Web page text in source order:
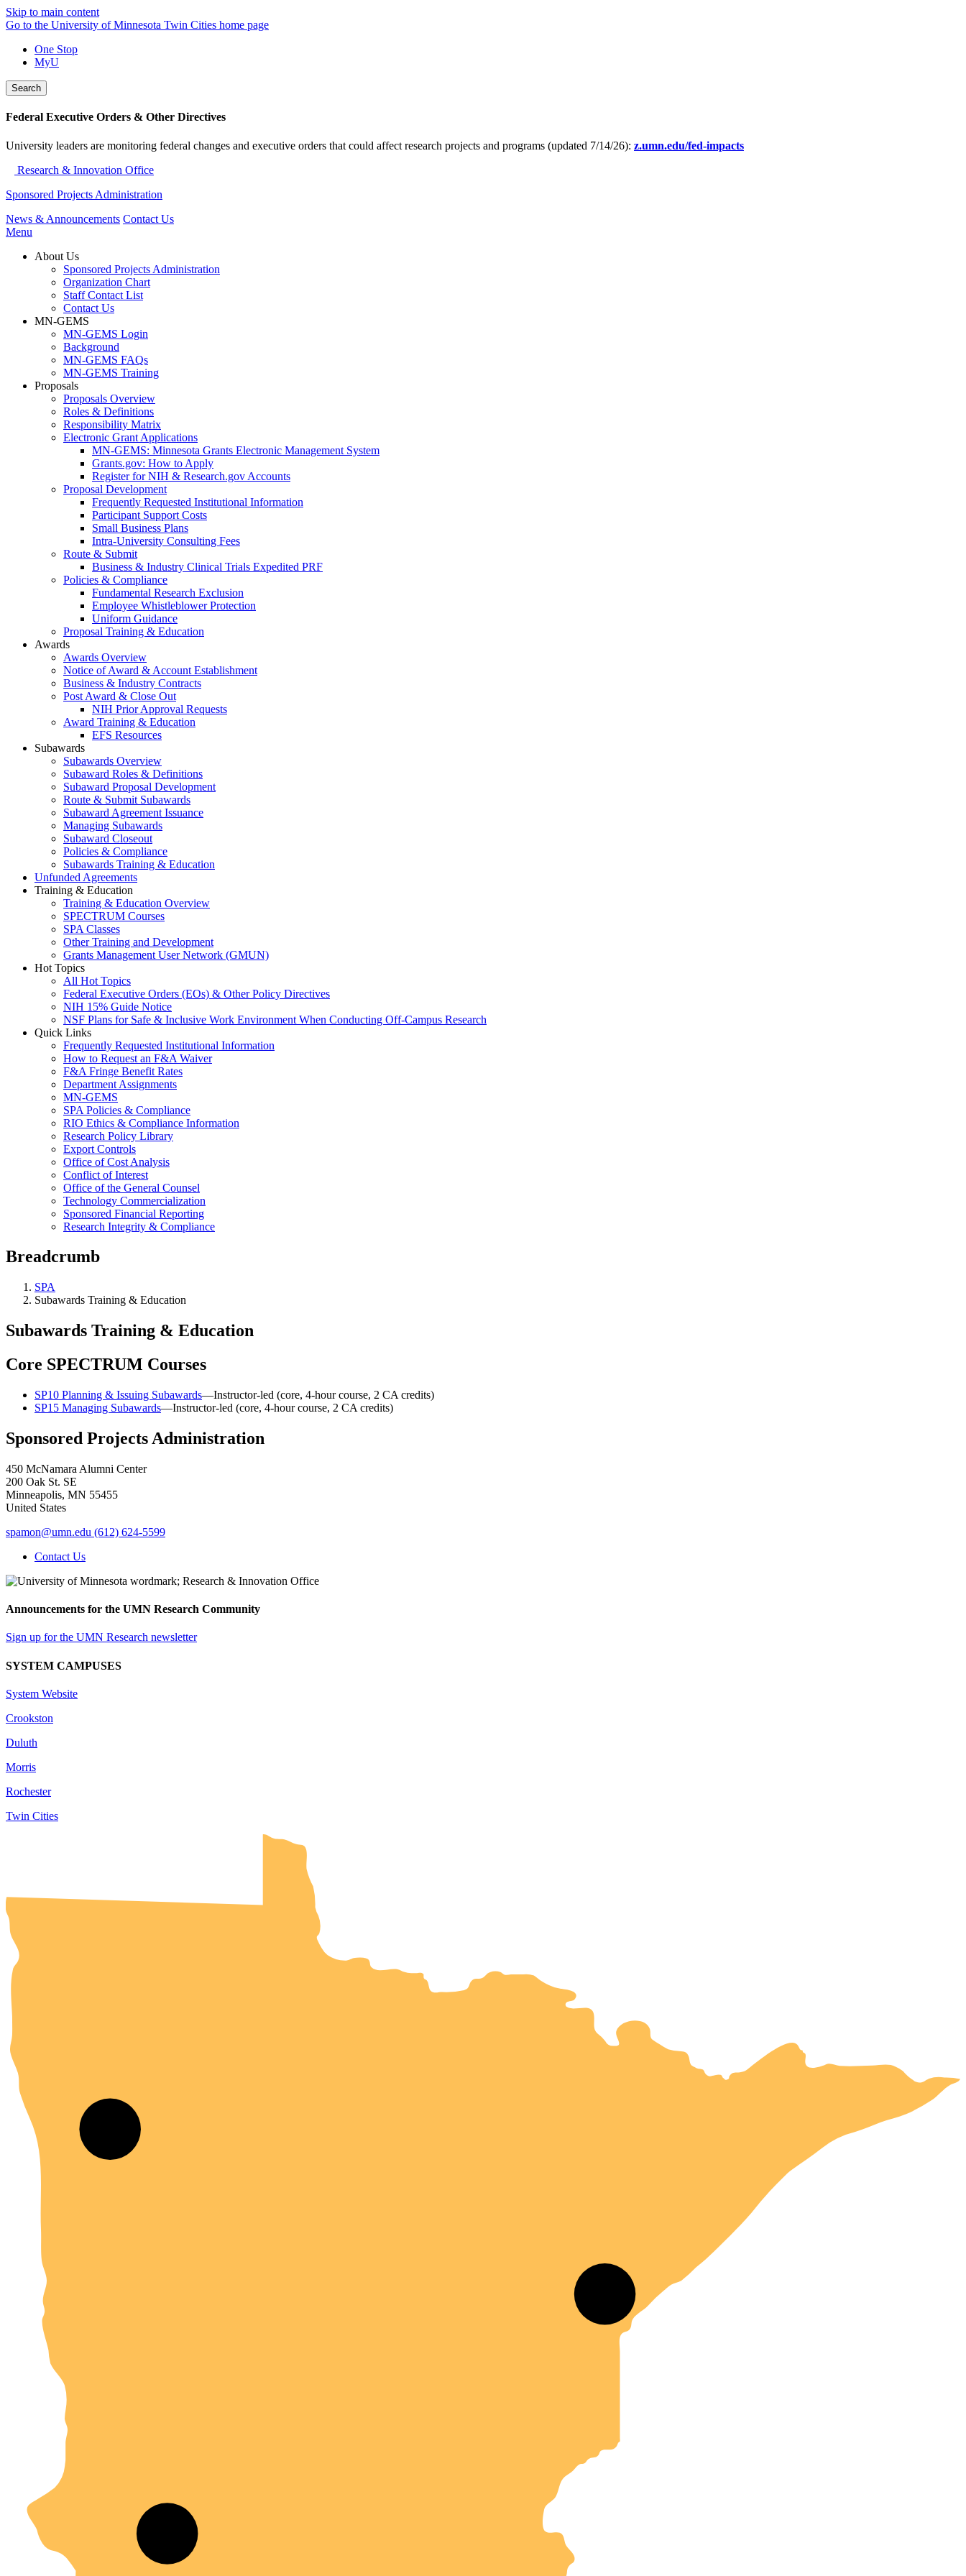
Skip to main content
Go to the University of Minnesota Twin Cities home page
One Stop
MyU
Search
Federal Executive Orders & Other Directives
University leaders are monitoring federal changes and executive orders that could affect research projects and programs (updated 7/14/26): z.umn.edu/fed-impacts
Research & Innovation Office
Sponsored Projects Administration
News & Announcements Contact Us
Menu
About Us
Sponsored Projects Administration
Organization Chart
Staff Contact List
Contact Us
MN-GEMS
MN-GEMS Login
Background
MN-GEMS FAQs
MN-GEMS Training
Proposals
Proposals Overview
Roles & Definitions
Responsibility Matrix
Electronic Grant Applications
MN-GEMS: Minnesota Grants Electronic Management System
Grants.gov: How to Apply
Register for NIH & Research.gov Accounts
Proposal Development
Frequently Requested Institutional Information
Participant Support Costs
Small Business Plans
Intra-University Consulting Fees
Route & Submit
Business & Industry Clinical Trials Expedited PRF
Policies & Compliance
Fundamental Research Exclusion
Employee Whistleblower Protection
Uniform Guidance
Proposal Training & Education
Awards
Awards Overview
Notice of Award & Account Establishment
Business & Industry Contracts
Post Award & Close Out
NIH Prior Approval Requests
Award Training & Education
EFS Resources
Subawards
Subawards Overview
Subaward Roles & Definitions
Subaward Proposal Development
Route & Submit Subawards
Subaward Agreement Issuance
Managing Subawards
Subaward Closeout
Policies & Compliance
Subawards Training & Education
Unfunded Agreements
Training & Education
Training & Education Overview
SPECTRUM Courses
SPA Classes
Other Training and Development
Grants Management User Network (GMUN)
Hot Topics
All Hot Topics
Federal Executive Orders (EOs) & Other Policy Directives
NIH 15% Guide Notice
NSF Plans for Safe & Inclusive Work Environment When Conducting Off-Campus Research
Quick Links
Frequently Requested Institutional Information
How to Request an F&A Waiver
F&A Fringe Benefit Rates
Department Assignments
MN-GEMS
SPA Policies & Compliance
RIO Ethics & Compliance Information
Research Policy Library
Export Controls
Office of Cost Analysis
Conflict of Interest
Office of the General Counsel
Technology Commercialization
Sponsored Financial Reporting
Research Integrity & Compliance
Breadcrumb
SPA
Subawards Training & Education
Subawards Training & Education
Core SPECTRUM Courses
SP10 Planning & Issuing Subawards—Instructor-led (core, 4-hour course, 2 CA credits)
SP15 Managing Subawards—Instructor-led (core, 4-hour course, 2 CA credits)
Sponsored Projects Administration
450 McNamara Alumni Center
200 Oak St. SE
Minneapolis, MN 55455
United States
spamon@umn.edu (612) 624-5599
Contact Us
Announcements for the UMN Research Community
Sign up for the UMN Research newsletter
SYSTEM CAMPUSES
System Website
Crookston
Duluth
Morris
Rochester
Twin Cities